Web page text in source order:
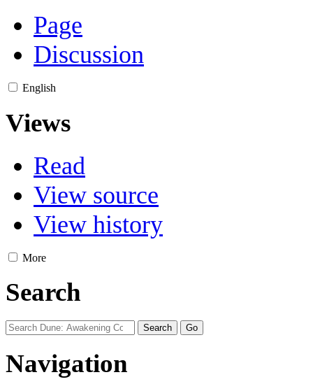
Page
Discussion
English
Views
Read
View source
View history
More
Search
Navigation